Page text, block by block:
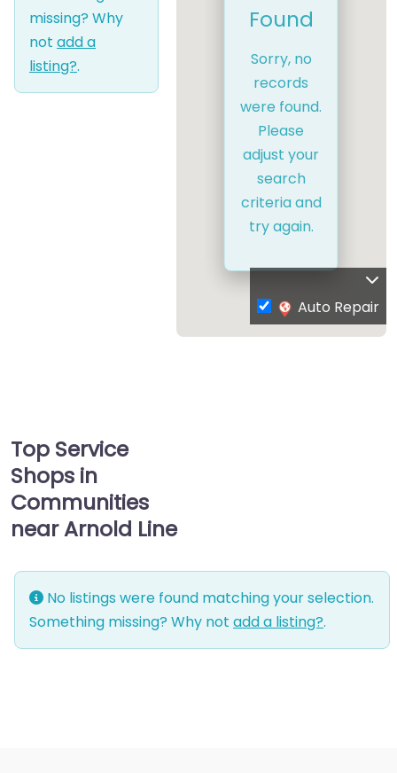
missing? Why
not add a
listing?.
Found
Sorry, no
records
were found.
Please
adjust your
search
criteria and
try again.
Auto Repair
Top Service
Shops in
Communities
near Arnold Line
No listings were found matching your selection.
Something missing? Why not add a listing?.